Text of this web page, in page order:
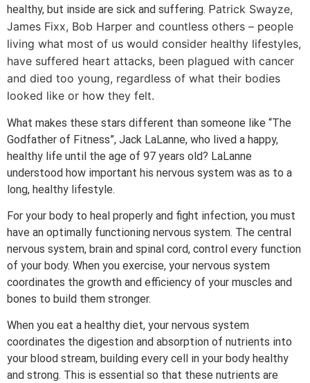
healthy, but inside are sick and suffering. Patrick Swayze,
James Fixx, Bob Harper and countless others – people
living what most of us would consider healthy lifestyles,
have suffered heart attacks, been plagued with cancer
and died too young, regardless of what their bodies
looked like or how they felt.
What makes these stars different than someone like “The
Godfather of Fitness”, Jack LaLanne, who lived a happy,
healthy life until the age of 97 years old? LaLanne
understood how important his nervous system was as to a
long, healthy lifestyle.
For your body to heal properly and fight infection, you must
have an optimally functioning nervous system. The central
nervous system, brain and spinal cord, control every function
of your body. When you exercise, your nervous system
coordinates the growth and efficiency of your muscles and
bones to build them stronger.
When you eat a healthy diet, your nervous system
coordinates the digestion and absorption of nutrients into
your blood stream, building every cell in your body healthy
and strong. This is essential so that these nutrients are